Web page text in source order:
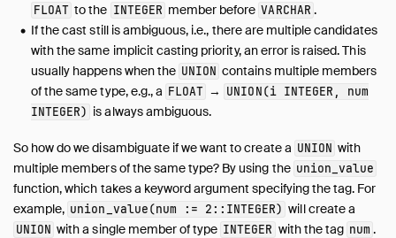
FLOAT to the INTEGER member before VARCHAR .
If the cast still is ambiguous, i.e., there are multiple candidates
with the same implicit casting priority, an error is raised. This
usually happens when the UNION contains multiple members
of the same type, e.g., a FLOAT → UNION(i INTEGER, num
INTEGER) is always ambiguous.
So how do we disambiguate if we want to create a UNION with
multiple members of the same type? By using the union_value
function, which takes a keyword argument specifying the tag. For
example, union_value(num := 2::INTEGER) will create a
UNION with a single member of type INTEGER with the tag num .